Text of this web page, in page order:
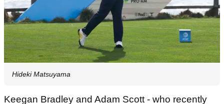
Hideki Matsuyama
Keegan Bradley and Adam Scott - who recently